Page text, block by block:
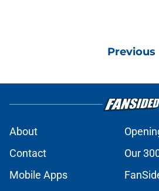
Previous
About
Contact
Our
Mobile Apps